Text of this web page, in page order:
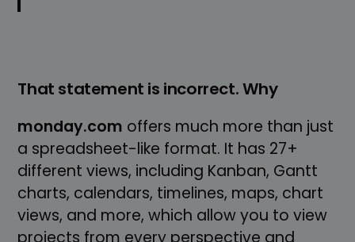
That statement is incorrect. Why
monday.com offers much more than just
a spreadsheet-like format. It has 27+
different views, including Kanban, Gantt
charts, calendars, timelines, maps, chart
views, and more, which allow you to view